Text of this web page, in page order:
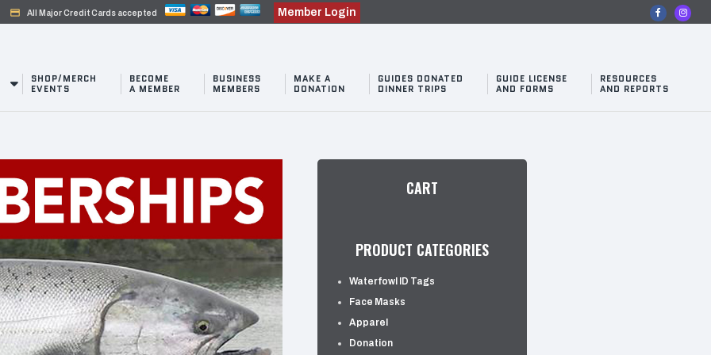
credit_card All Major Credit Cards accepted Member Login
SHOP/MERCH
EVENTS
BECOME
A MEMBER
BUSINESS
MEMBERS
MAKE A
DONATION
GUIDES DONATED
DINNER TRIPS
GUIDE LICENSE
AND FORMS
RESOURCES
AND REPORTS
CART
PRODUCT CATEGORIES
Waterfowl ID Tags
Face Masks
Apparel
Donation